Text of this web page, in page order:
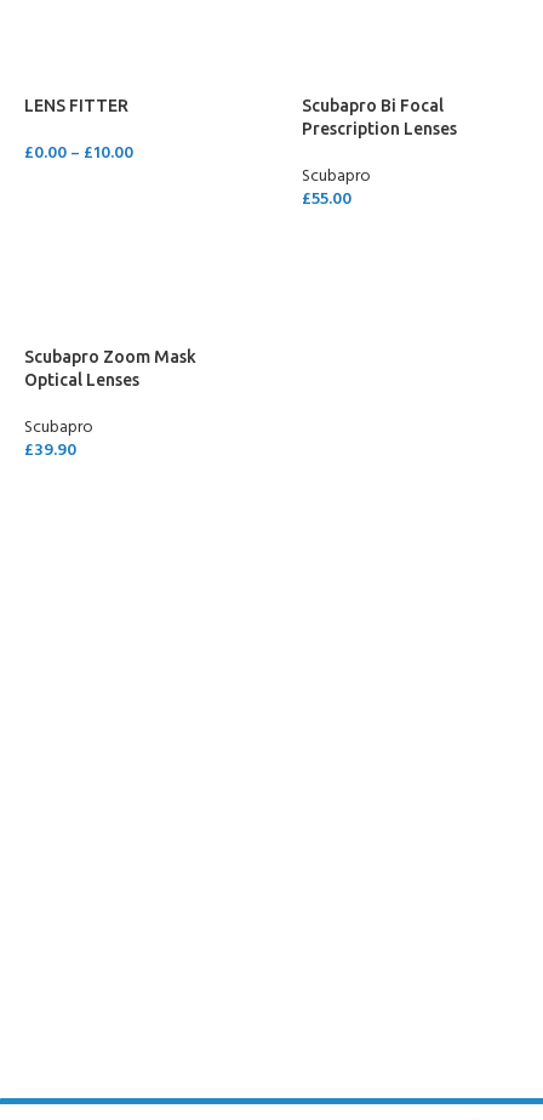
LENS FITTER
£0.00– £10.00
Scubapro Bi Focal
Prescription Lenses
Scubapro
£55.00
Scubapro Zoom Mask
Optical Lenses
Scubapro
£39.90